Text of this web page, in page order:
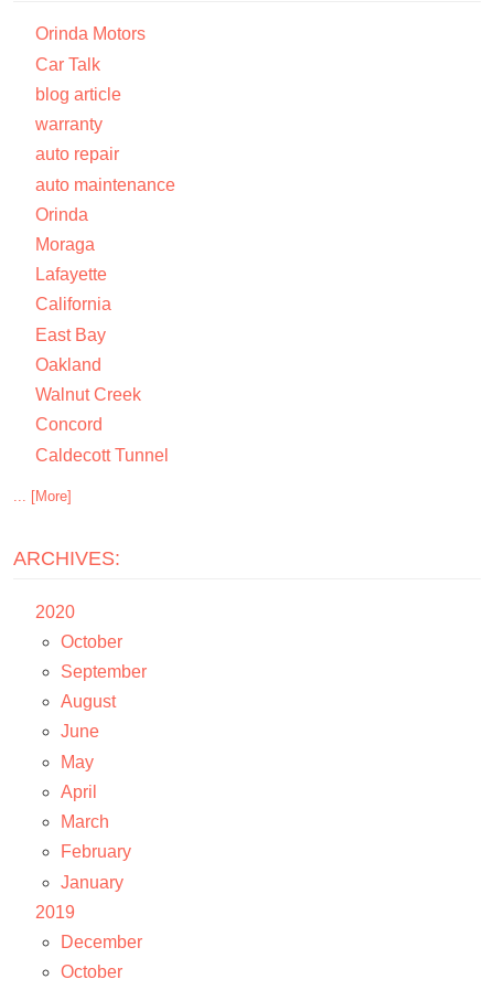
Orinda Motors
Car Talk
blog article
warranty
auto repair
auto maintenance
Orinda
Moraga
Lafayette
California
East Bay
Oakland
Walnut Creek
Concord
Caldecott Tunnel
... [More]
ARCHIVES:
2020
October
September
August
June
May
April
March
February
January
2019
December
October